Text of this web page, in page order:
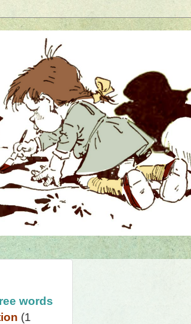
words
(1